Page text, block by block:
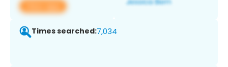
View app
Times searched:7,034